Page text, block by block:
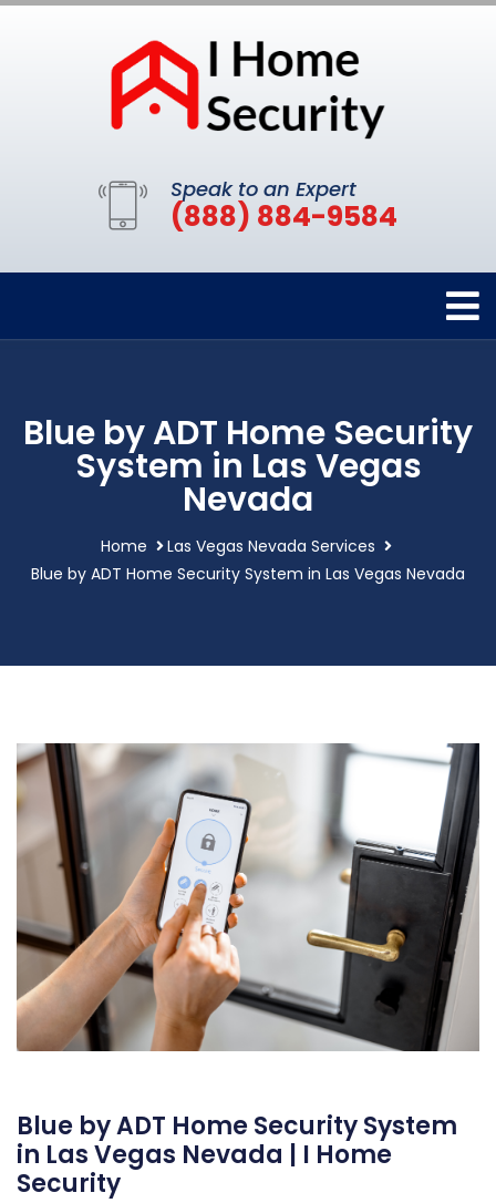
Speak to an Expert
(888) 884-9584
Blue by ADT Home Security
System in Las Vegas
Nevada
Home
Las Vegas Nevada Services
Blue by ADT Home Security System in Las Vegas Nevada
Blue by ADT Home Security System
in Las Vegas Nevada | I Home
Security